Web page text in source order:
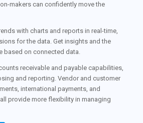
makers can confidently move the
with charts and reports in real-time,
for the data. Get insights and the
based on connected data.
receivable and payable capabilities,
and reporting. Vendor and customer
international payments, and
provide more flexibility in managing